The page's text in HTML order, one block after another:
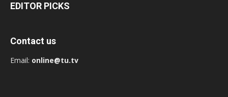
EDITOR PICKS
Contact us
Email: online@tu.tv